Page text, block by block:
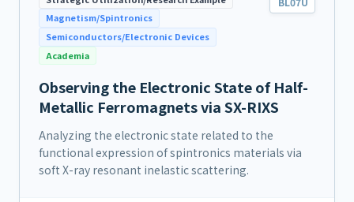
Magnetism/Spintronics
Semiconductors/Electronic Devices
Academia
Observing the Electronic State of Half-
Metallic Ferromagnets via SX-RIXS
Analyzing the electronic state related to the
functional expression of spintronics materials via
soft X-ray resonant inelastic scattering.